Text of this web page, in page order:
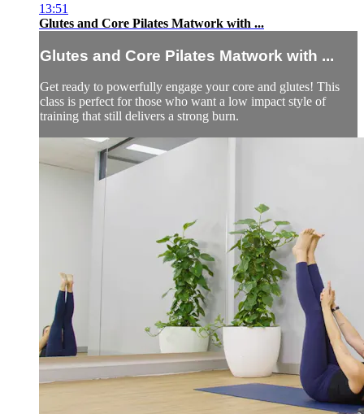
13:51
Glutes and Core Pilates Matwork with ...
Glutes and Core Pilates Matwork with ...
Get ready to powerfully engage your core and glutes! This
class is perfect for those who want a low impact style of
training that still delivers a strong burn.